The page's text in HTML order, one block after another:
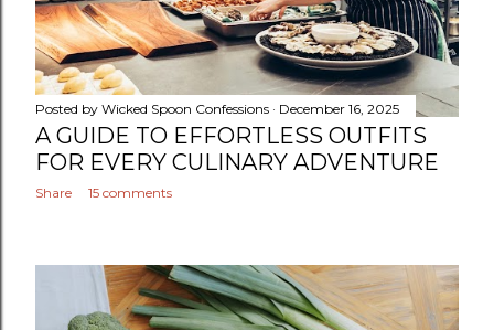
Posted by Wicked Spoon Confessions December 16, 2025
A GUIDE TO EFFORTLESS OUTFITS
FOR EVERY CULINARY ADVENTURE
Share 15 comments